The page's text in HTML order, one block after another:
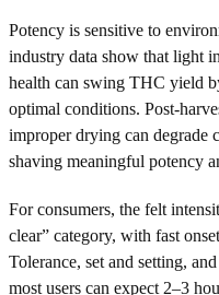
Potency is sensitive to
industry data show that light
health can swing THC yield
optimal conditions. Post-
improper drying can degrade
shaving meaningful potency
For consumers, the felt
clear” category, with fast
Tolerance, set and setting,
most users can expect 2–3